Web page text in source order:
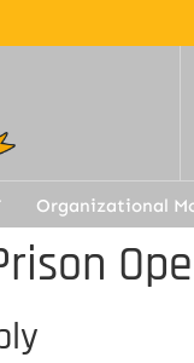
Organizational